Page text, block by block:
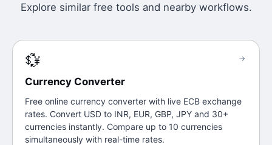
Explore similar free tools and nearby workflows.
💱
Currency Converter
Free online currency converter with live ECB exchange
rates. Convert USD to INR, EUR, GBP, JPY and 30+
currencies instantly. Compare up to 10 currencies
simultaneously with real-time rates.
→